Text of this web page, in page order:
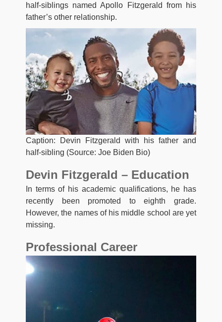
half-siblings named Apollo Fitzgerald from his
father’s other relationship.
Caption: Devin Fitzgerald with his father and
half-sibling (Source: Joe Biden Bio)
Devin Fitzgerald – Education
In terms of his academic qualifications, he has
recently been promoted to eighth grade.
However, the names of his middle school are yet
missing.
Professional Career